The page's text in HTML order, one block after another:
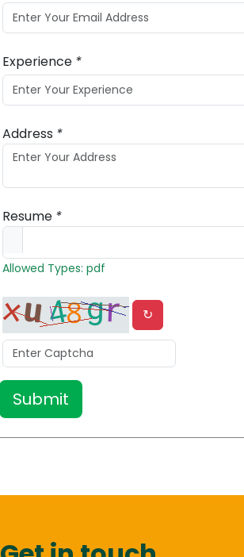
Experience *
Address *
Resume *
Allowed Types: pdf
↻